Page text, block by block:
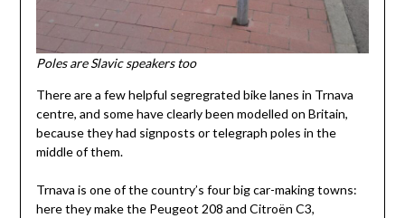
Poles are Slavic speakers too
There are a few helpful segregrated bike lanes in Trnava
centre, and some have clearly been modelled on Britain,
because they had signposts or telegraph poles in the
middle of them.
Trnava is one of the country’s four big car-making towns:
here they make the Peugeot 208 and Citroën C3,